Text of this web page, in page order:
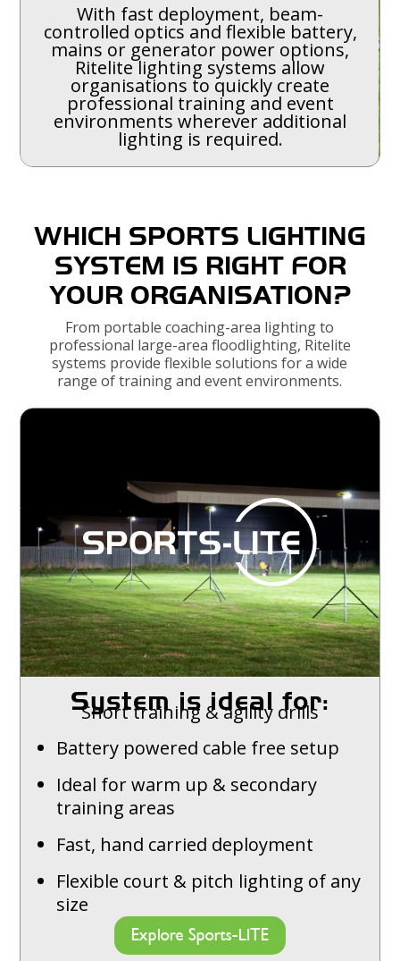
With fast deployment, beam-
controlled optics and flexible battery,
mains or generator power options,
Ritelite lighting systems allow
organisations to quickly create
professional training and event
environments wherever additional
lighting is required.
WHICH SPORTS LIGHTING
SYSTEM IS RIGHT FOR
YOUR ORGANISATION?
From portable coaching-area lighting to
professional large-area floodlighting, Ritelite
systems provide flexible solutions for a wide
range of training and event environments.
System is ideal for:
Short training & agility drills
Battery powered cable free setup
Ideal for warm up & secondary
training areas
Fast, hand carried deployment
Flexible court & pitch lighting of any
size
Explore Sports-LITE